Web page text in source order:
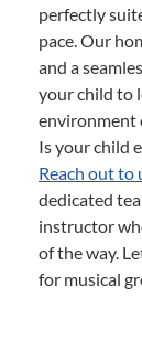
perfectly
pace. Our
and a
your child to
environment
Is your child
Reach out to
dedicated
instructor
of the way.
for musical